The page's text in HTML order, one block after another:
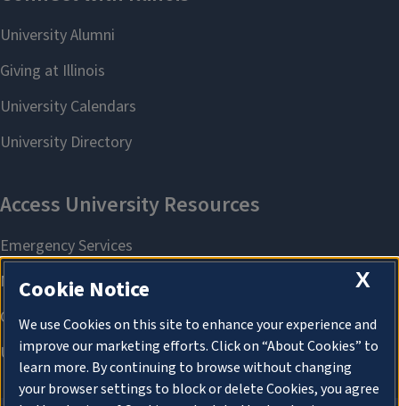
X
Cookie Notice
We use Cookies on this site to enhance your experience and
improve our marketing efforts. Click on “About Cookies” to
learn more. By continuing to browse without changing
your browser settings to block or delete Cookies, you agree